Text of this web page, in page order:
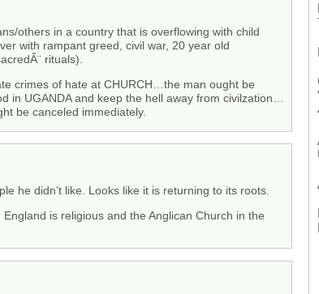
others in a country that is overflowing with child
with rampant greed, civil war, 20 year old
rituals).
crimes of hate at CHURCH…the man ought be
in UGANDA and keep the hell away from civilzation…
be canceled immediately.
he didn’t like. Looks like it is returning to its roots.
is religious and the Anglican Church in the